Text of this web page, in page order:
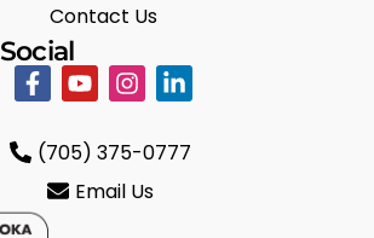
Contact Us
(705) 375-0777
Email Us